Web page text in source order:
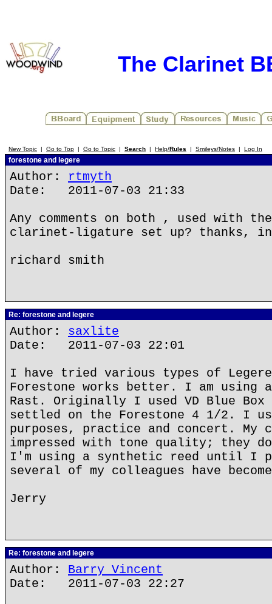
The Clarinet
New Topic | Go to Top | Go to Topic | Search | Help/Rules | Smileys/Notes | Log In
forestone and legere
Author: rtmyth
Date: 2011-07-03 21:33
Any comments on both , used with
clarinet-ligature set up? thanks, in
richard smith
Re: forestone and legere
Author: saxlite
Date: 2011-07-03 22:01
I have tried various types of
Forestone works better. I am using
Rast. Originally I used VD Blue Box
settled on the Forestone 4 1/2. I
purposes, practice and concert. My
impressed with tone quality; they
I'm using a synthetic reed until I
several of my colleagues have
Jerry
Re: forestone and legere
Author: Barry Vincent
Date: 2011-07-03 22:27